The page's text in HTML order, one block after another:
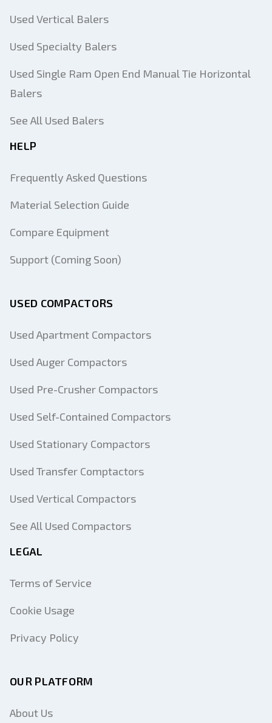
Used Vertical Balers
Used Specialty Balers
Used Single Ram Open End Manual Tie Horizontal
Balers
See All Used Balers
HELP
Frequently Asked Questions
Material Selection Guide
Compare Equipment
Support (Coming Soon)
USED COMPACTORS
Used Apartment Compactors
Used Auger Compactors
Used Pre-Crusher Compactors
Used Self-Contained Compactors
Used Stationary Compactors
Used Transfer Comptactors
Used Vertical Compactors
See All Used Compactors
LEGAL
Terms of Service
Cookie Usage
Privacy Policy
OUR PLATFORM
About Us